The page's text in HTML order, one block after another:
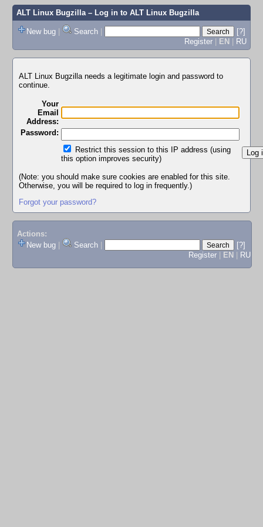
ALT Linux Bugzilla– Log in to ALT Linux Bugzilla
New bug | Search |
[?]
Register | EN | RU
ALT Linux Bugzilla needs a legitimate login and password to
continue.
Your
Email
Address:
Password:
Restrict this session to this IP address (using
this option improves security)
(Note: you should make sure cookies are enabled for this site.
Otherwise, you will be required to log in frequently.)
Forgot your password?
Actions:
New bug
Search
[?]
Register
EN RU